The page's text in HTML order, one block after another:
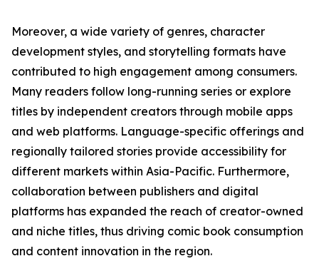
Moreover, a wide variety of genres, character
development styles, and storytelling formats have
contributed to high engagement among consumers.
Many readers follow long-running series or explore
titles by independent creators through mobile apps
and web platforms. Language-specific offerings and
regionally tailored stories provide accessibility for
different markets within Asia-Pacific. Furthermore,
collaboration between publishers and digital
platforms has expanded the reach of creator-owned
and niche titles, thus driving comic book consumption
and content innovation in the region.